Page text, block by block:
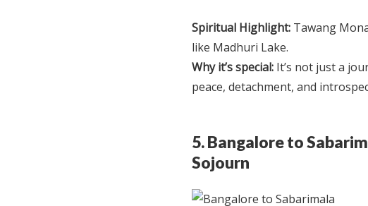
Spiritual Highlight: Tawang
like Madhuri Lake.
Why it’s special: It’s not just a
peace, detachment, and
5. Bangalore to
Sojourn